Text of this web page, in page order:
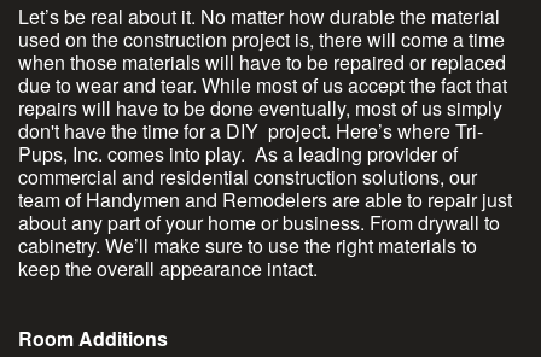
Let’s be real about it. No matter how durable the material
used on the construction project is, there will come a time
when those materials will have to be repaired or replaced
due to wear and tear. While most of us accept the fact that
repairs will have to be done eventually, most of us simply
don't have the time for a DIY project. Here’s where Tri-
Pups, Inc. comes into play. As a leading provider of
commercial and residential construction solutions, our
team of Handymen and Remodelers are able to repair just
about any part of your home or business. From drywall to
cabinetry. We’ll make sure to use the right materials to
keep the overall appearance intact.
Room Additions